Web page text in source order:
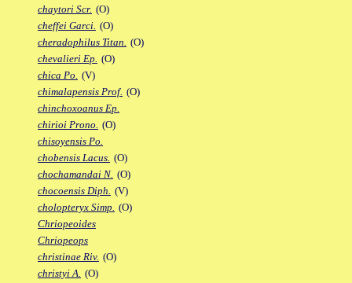
chaytori Scr. (O)
cheffei Garci. (O)
cheradophilus Titan. (O)
chevalieri Ep. (O)
chica Po. (V)
chimalapensis Prof. (O)
chinchoxoanus Ep.
chirioi Prono. (O)
chisoyensis Po.
chobensis Lacus. (O)
chochamandai N. (O)
chocoensis Diph. (V)
cholopteryx Simp. (O)
Chriopeoides
Chriopeops
christinae Riv. (O)
christyi A. (O)